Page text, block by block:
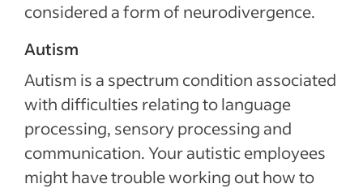
considered a form of neurodivergence.
Autism
Autism is a spectrum condition associated
with difficulties relating to language
processing, sensory processing and
communication. Your autistic employees
might have trouble working out how to